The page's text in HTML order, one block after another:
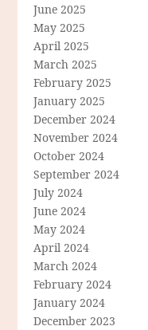
June 2025
May 2025
April 2025
March 2025
February 2025
January 2025
December 2024
November 2024
October 2024
September 2024
July 2024
June 2024
May 2024
April 2024
March 2024
February 2024
January 2024
December 2023